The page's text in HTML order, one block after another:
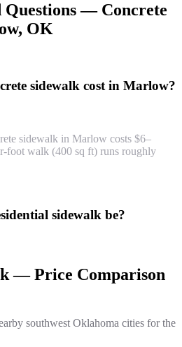
Questions — Concrete
, OK
sidewalk cost in Marlow?
sidewalk in Marlow costs $6–
foot walk (400 sq ft) runs roughly
sidewalk be?
— Price Comparison
southwest Oklahoma cities for the